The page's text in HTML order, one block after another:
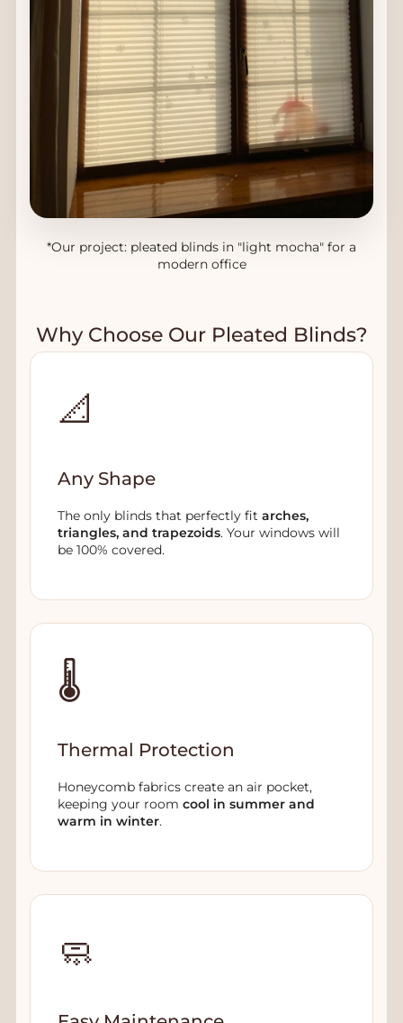
*Our project: pleated blinds in "light mocha" for a
modern office
Why Choose Our Pleated Blinds?
📐
Any Shape
The only blinds that perfectly fit arches,
triangles, and trapezoids. Your windows will
be 100% covered.
🌡️
Thermal Protection
Honeycomb fabrics create an air pocket,
keeping your room cool in summer and
warm in winter.
🧼